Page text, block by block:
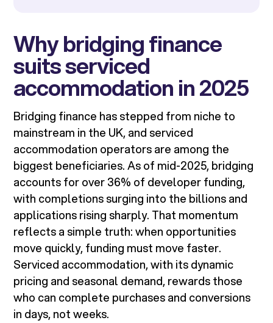
Why bridging finance
suits serviced
accommodation in 2025
Bridging finance has stepped from niche to
mainstream in the UK, and serviced
accommodation operators are among the
biggest beneficiaries. As of mid-2025, bridging
accounts for over 36% of developer funding,
with completions surging into the billions and
applications rising sharply. That momentum
reflects a simple truth: when opportunities
move quickly, funding must move faster.
Serviced accommodation, with its dynamic
pricing and seasonal demand, rewards those
who can complete purchases and conversions
in days, not weeks.